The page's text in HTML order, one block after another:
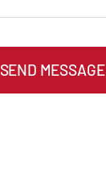
SEND MESSAGE